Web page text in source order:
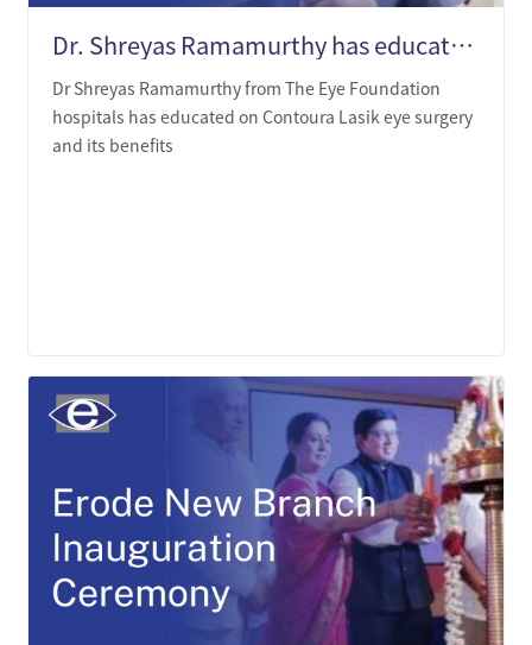
Dr. Shreyas Ramamurthy has educated on Contoura Lasik and its benefits
Dr Shreyas Ramamurthy from The Eye Foundation
hospitals has educated on Contoura Lasik eye surgery
and its benefits